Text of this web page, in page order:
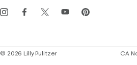
Events
© 2026 Lilly Pulitzer CA